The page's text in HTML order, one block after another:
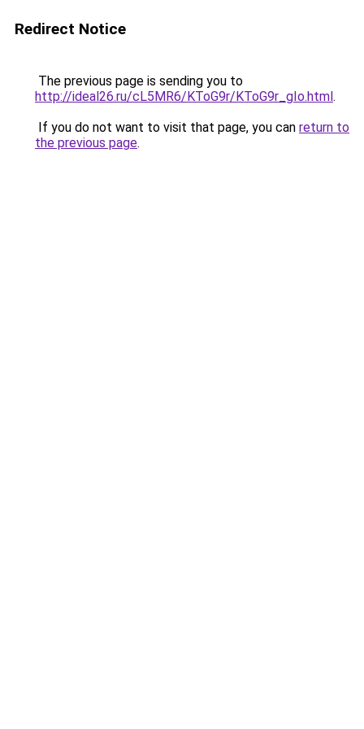
Redirect Notice
The previous page is sending you to
http://ideal26.ru/cL5MR6/KToG9r/KToG9r_gIo.html.
If you do not want to visit that page, you can return to
the previous page.